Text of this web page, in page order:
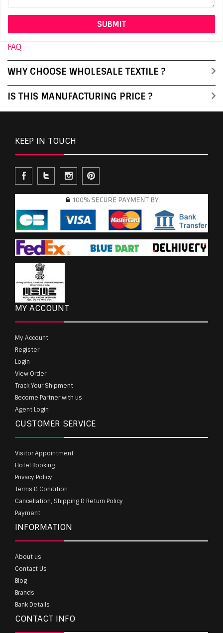
FAQ
WHY CHOOSE WHOLESALE TEXTILE ?
IS THIS MANUFACTURING PRICE ?
KEEP IN TOUCH
MY ACCOUNT
My Account
Register
Login
View Order
Track Your Shipment
Become Partner with us
Agent Login
CUSTOMER SERVICE
Visitor Appointment
Hotel Booking
Privacy Policy
Terms & Condition
Cancellation, Shipping & Return Policy
Payment
INFORMATION
About us
Contact Us
Blog
Brands
Bank Details
CONTACT INFO